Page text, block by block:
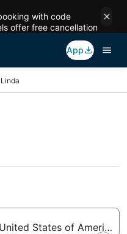
with code
offer free cancellation
App
States of America